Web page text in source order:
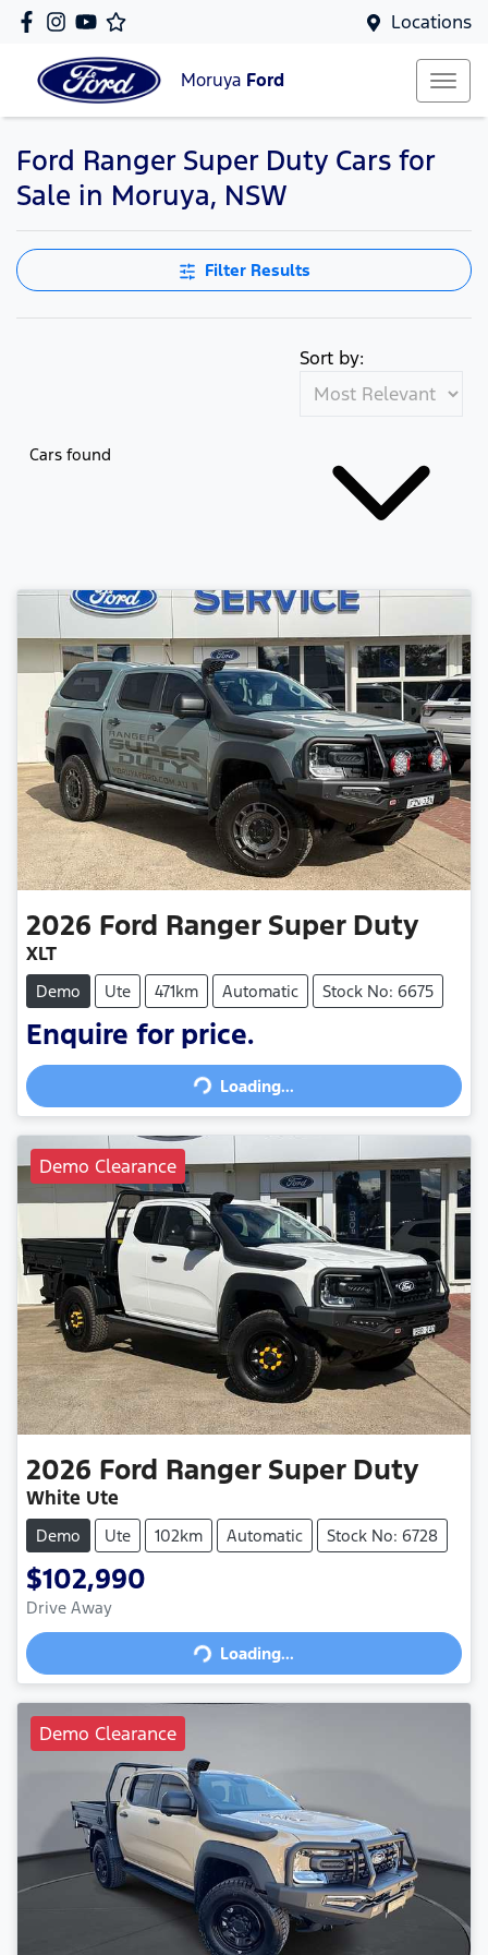
Locations
Moruya Ford
Ford Ranger Super Duty Cars for
Sale in Moruya, NSW
Filter Results
Cars found
Sort by:
2026 Ford Ranger Super Duty
XLT
Demo Ute 471km Automatic Stock No: 6675
Enquire for price.
Loading...
Loading...
Demo Clearance
2026 Ford Ranger Super Duty
White Ute
Demo Ute 102km Automatic Stock No: 6728
$102,990
Drive Away
Loading...
Loading...
Demo Clearance